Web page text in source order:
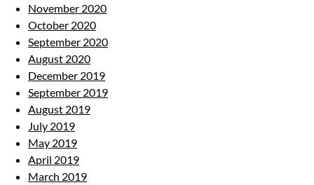
November 2020
October 2020
September 2020
August 2020
December 2019
September 2019
August 2019
July 2019
May 2019
April 2019
March 2019